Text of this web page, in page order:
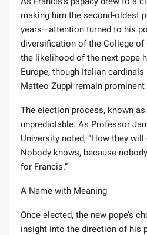
making him the second-oldest
years—attention turned to his
diversification of the College of
the likelihood of the next pope
Europe, though Italian
Matteo Zuppi remain prominent
The election process, known
unpredictable. As Professor
University noted, “How they
Nobody knows, because
for Francis.”
A Name with Meaning
Once elected, the new pope’s
insight into the direction of his